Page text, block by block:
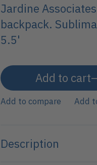
Jardine
backpack.
5.5'
Add to cart
Add to compare Add
Description